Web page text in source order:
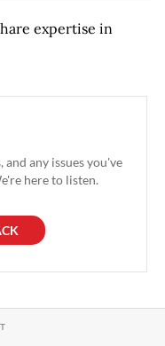
expertise in
and any issues you've
here to listen.